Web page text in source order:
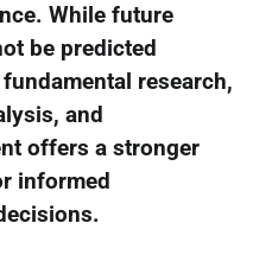
While future
be predicted
research,
and
offers a stronger
informed